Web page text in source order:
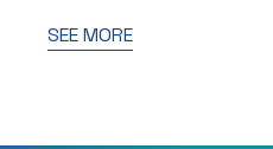
SEE MORE